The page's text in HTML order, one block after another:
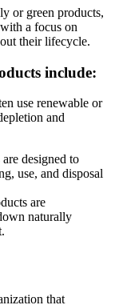
or green products,
a focus on
their lifecycle.
include:
use renewable or
and
designed to
use, and disposal
are
naturally
that